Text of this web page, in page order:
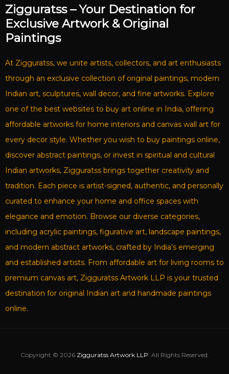
Zigguratss – Your Destination for
Exclusive Artwork & Original
Paintings
At Zigguratss, we unite artists, collectors, and art enthusiasts
through an exclusive collection of original paintings, modern
Indian art, sculptures, wall decor, and fine artworks. Explore
one of the best websites to buy art online in India, offering
affordable artworks for home interiors and canvas wall art for
every decor style. Whether you wish to buy paintings online,
discover abstract paintings, or invest in spiritual and cultural
Indian artworks, Zigguratss brings together creativity and
tradition. Each piece is artist-signed, authentic, and personally
curated to enhance your home and office spaces with
elegance and emotion. Browse our diverse categories,
including acrylic paintings, figurative art, landscape paintings,
and modern abstract artworks, crafted by India’s emerging
and established artists. From affordable art for living rooms to
premium canvas art, Zigguratss Artwork LLP is your trusted
destination for original Indian art and handmade paintings
online.
Copyright © 2026 Zigguratss Artwork LLP . All Rights Reserved.